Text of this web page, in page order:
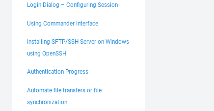
Login Dialog – Configuring Session
Using Commander Interface
Installing SFTP/SSH Server on Windows
using OpenSSH
Authentication Progress
Automate file transfers or file
synchronization